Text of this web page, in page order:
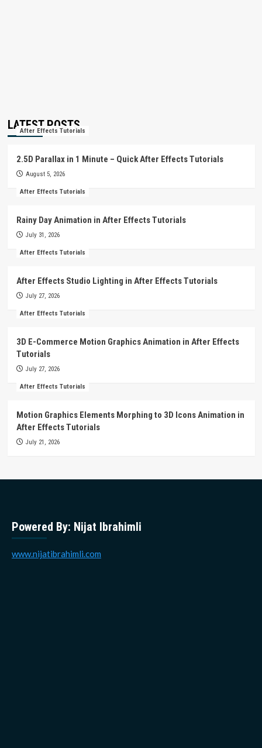
LATEST POSTS
After Effects Tutorials
2.5D Parallax in 1 Minute – Quick After Effects Tutorials
August 5, 2026
After Effects Tutorials
Rainy Day Animation in After Effects Tutorials
July 31, 2026
After Effects Tutorials
After Effects Studio Lighting in After Effects Tutorials
July 27, 2026
After Effects Tutorials
3D E-Commerce Motion Graphics Animation in After Effects
Tutorials
July 27, 2026
After Effects Tutorials
Motion Graphics Elements Morphing to 3D Icons Animation in
After Effects Tutorials
July 21, 2026
Powered By: Nijat Ibrahimli
www.nijatibrahimli.com